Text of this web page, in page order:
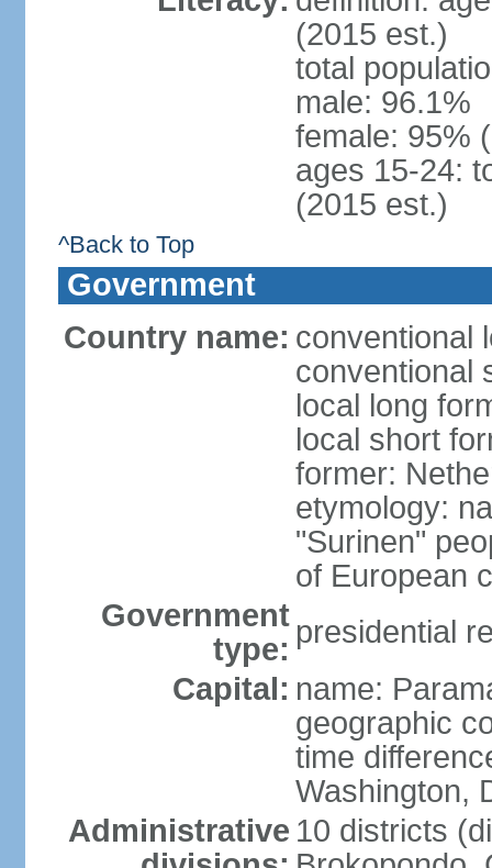
(2015 est.)
total
male: 96.1%
female: 95%
ages 15-24:
(2015 est.)
^Back to Top
Government
Country name: conventional
conventional
local long
local short
former:
etymology:
"Surinen"
of European
Government
type: presidential
Capital: name:
geographic
time
Washington,
Administrative 10 districts